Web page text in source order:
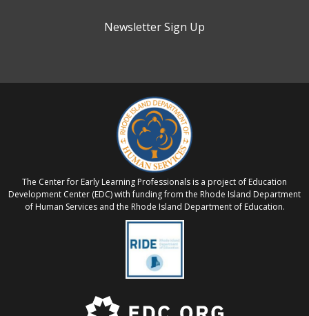
Newsletter Sign Up
The Center for Early Learning Professionals is a project of Education
Development Center (EDC) with funding from the Rhode Island Department
of Human Services and the Rhode Island Department of Education.